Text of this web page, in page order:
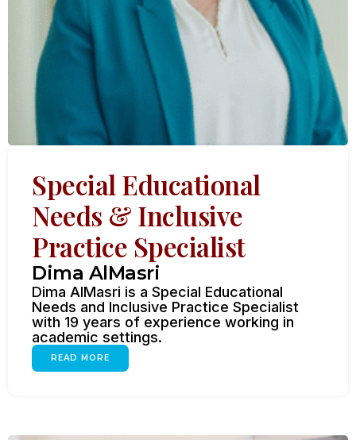
Special Educational
Needs & Inclusive
Practice Specialist
Dima AlMasri
Dima AlMasri is a Special Educational
Needs and Inclusive Practice Specialist
with 19 years of experience working in
academic settings.
READ MORE